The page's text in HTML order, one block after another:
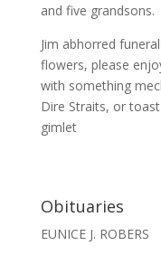
and five grandsons.
Jim abhorred
flowers, please
with something
Dire Straits, or
gimlet
Obituaries
EUNICE J. ROBERS